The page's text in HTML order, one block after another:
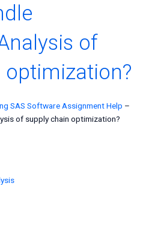
of
SAS Software Assignment Help –
of supply chain optimization?